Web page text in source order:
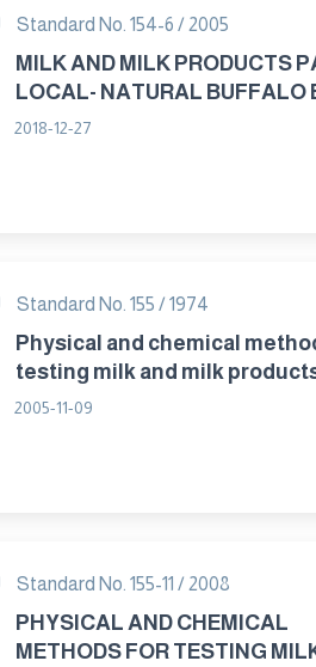
Standard No. 154-6 / 2005
MILK AND MILK PRODUCTS
LOCAL- NATURAL BUFFALO
2018-12-27
Standard No. 155 / 1974
Physical and chemical
testing milk and milk
2005-11-09
Standard No. 155-11 / 2008
PHYSICAL AND CHEMICAL
METHODS FOR TESTING